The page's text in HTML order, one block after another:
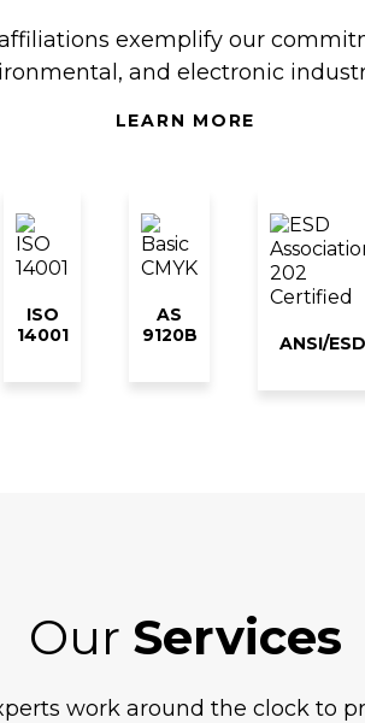
exemplify our
and electronic
LEARN MORE
ISO
14001
AS
9120B
ANSI/ESD
Our Services
work around the clock to